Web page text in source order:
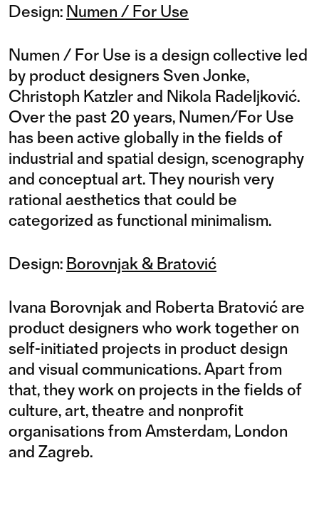
Design: Numen / For Use
Numen / For Use is a design collective led
by product designers Sven Jonke,
Christoph Katzler and Nikola Radeljković.
Over the past 20 years, Numen/For Use
has been active globally in the fields of
industrial and spatial design, scenography
and conceptual art. They nourish very
rational aesthetics that could be
categorized as functional minimalism.
Design: Borovnjak & Bratović
Ivana Borovnjak and Roberta Bratović are
product designers who work together on
self-initiated projects in product design
and visual communications. Apart from
that, they work on projects in the fields of
culture, art, theatre and nonprofit
organisations from Amsterdam, London
and Zagreb.